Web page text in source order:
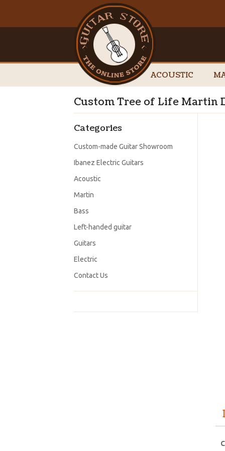
ACOUSTIC
Custom Tree of Life Martin
Categories
Custom-made Guitar Showroom
Ibanez Electric Guitars
Acoustic
Martin
Bass
Left-handed guitar
Guitars
Electric
Contact Us